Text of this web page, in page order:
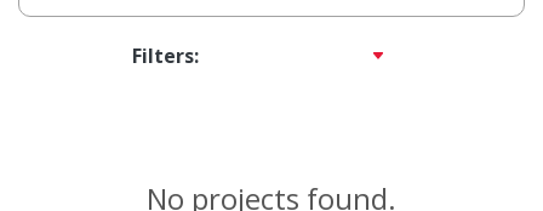
Filters:
No projects found.